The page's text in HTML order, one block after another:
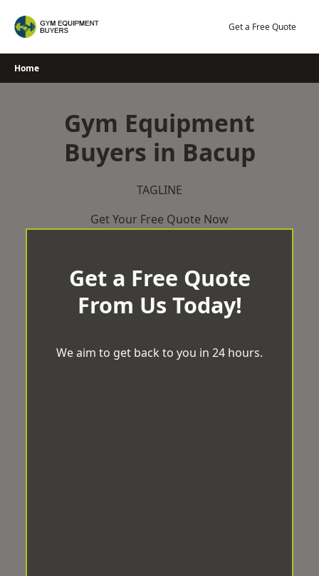
Get a Free Quote
Home
Gym Equipment
Buyers in Bacup
TAGLINE
Get Your Free Quote Now
Get a Free Quote
From Us Today!
We aim to get back to you in 24 hours.